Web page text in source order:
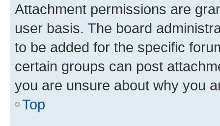
Attachment permissions are
user basis. The board
to be added for the specific
certain groups can post
you are unsure about why you
Top